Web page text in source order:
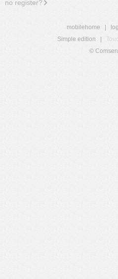
no register?
mobilehome
Simple edition
©